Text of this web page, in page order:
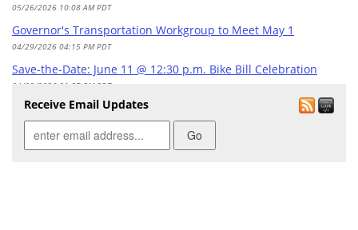
05/26/2026 10:08 AM PDT
Governor's Transportation Workgroup to Meet May 1
04/29/2026 04:15 PM PDT
Save-the-Date: June 11 @ 12:30 p.m. Bike Bill Celebration
04/29/2026 01:57 PM PDT
April 27 Last Day: Federally Funded Safety Education and
Technical Grants & Services
04/20/2026 10:11 AM PDT
Receive Email Updates